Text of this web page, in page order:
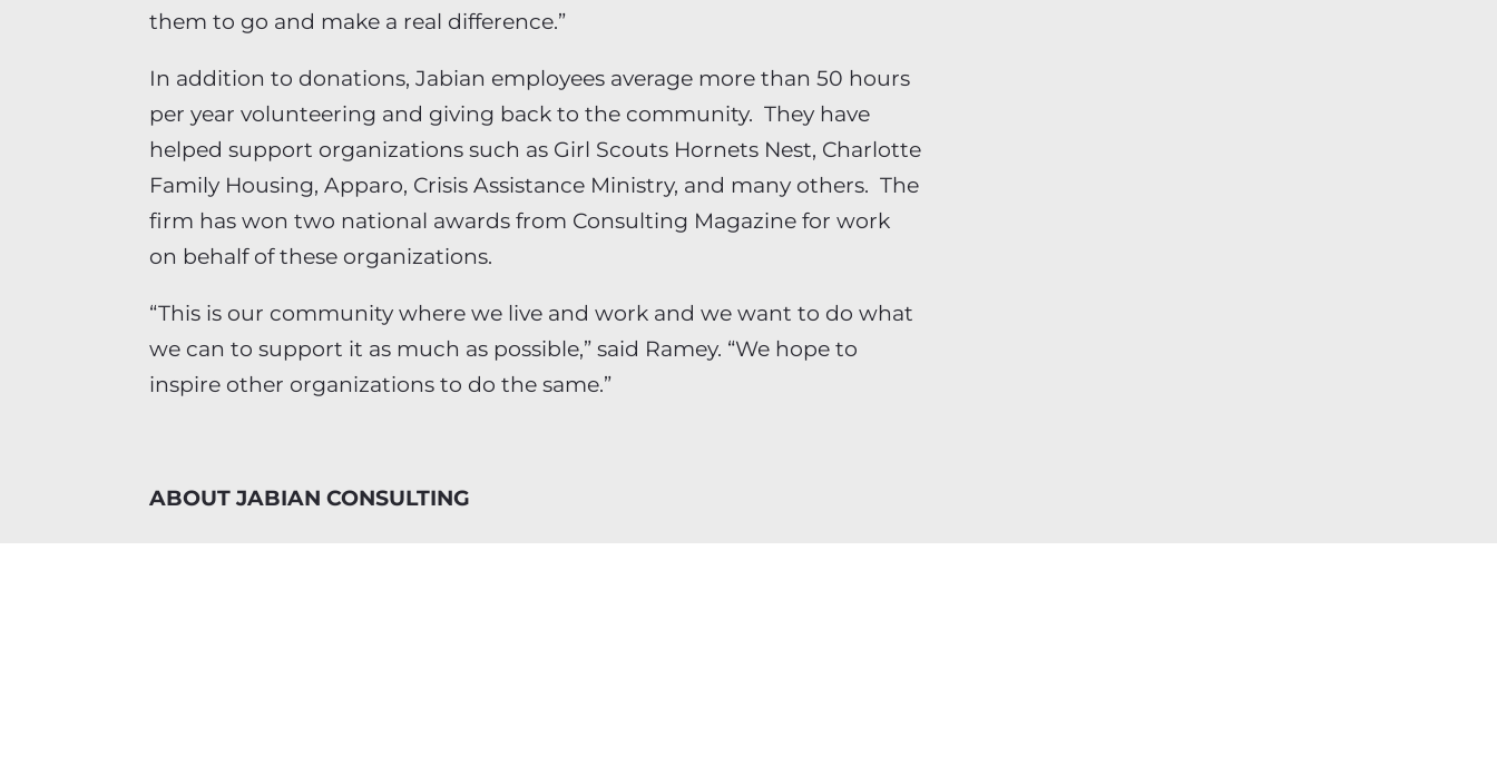
them to go and make a real difference.”
In addition to donations, Jabian employees average more than 50 hours
per year volunteering and giving back to the community. They have
helped support organizations such as Girl Scouts Hornets Nest, Charlotte
Family Housing, Apparo, Crisis Assistance Ministry, and many others. The
firm has won two national awards from Consulting Magazine for work
on behalf of these organizations.
“This is our community where we live and work and we want to do what
we can to support it as much as possible,” said Ramey. “We hope to
inspire other organizations to do the same.”
ABOUT JABIAN CONSULTING